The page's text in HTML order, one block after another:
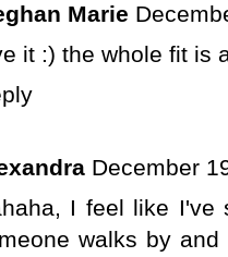
Marie
it :) the whole fit is
December
I feel like I've
walks by